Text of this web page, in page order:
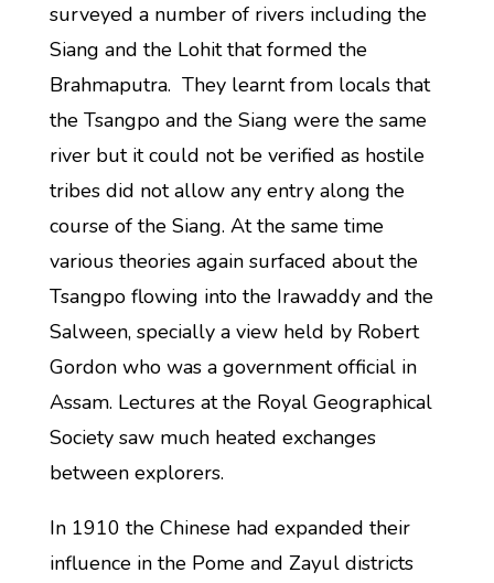
surveyed a number of rivers including the
Siang and the Lohit that formed the
Brahmaputra. They learnt from locals that
the Tsangpo and the Siang were the same
river but it could not be verified as hostile
tribes did not allow any entry along the
course of the Siang. At the same time
various theories again surfaced about the
Tsangpo flowing into the Irawaddy and the
Salween, specially a view held by Robert
Gordon who was a government official in
Assam. Lectures at the Royal Geographical
Society saw much heated exchanges
between explorers.
In 1910 the Chinese had expanded their
influence in the Pome and Zayul districts